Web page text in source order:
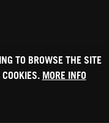
TO BROWSE THE SITE
MORE INFO